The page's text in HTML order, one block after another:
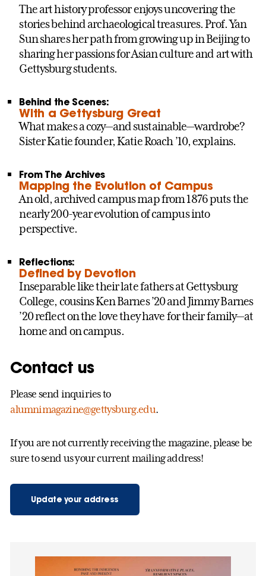
The art history professor enjoys uncovering the
stories behind archaeological treasures. Prof. Yan
Sun shares her path from growing up in Beijing to
sharing her passions for Asian culture and art with
Gettysburg students.
Behind the Scenes:
With a Gettysburg Great
What makes a cozy—and sustainable—wardrobe?
Sister Katie founder, Katie Roach ’10, explains.
From The Archives
Mapping the Evolution of Campus
An old, archived campus map from 1876 puts the
nearly 200-year evolution of campus into
perspective.
Reflections:
Defined by Devotion
Inseparable like their late fathers at Gettysburg
College, cousins Ken Barnes ’20 and Jimmy Barnes
’20 reflect on the love they have for their family—at
home and on campus.
Contact us
Please send inquiries to
alumnimagazine@gettysburg.edu.
If you are not currently receiving the magazine, please be
sure to send us your current mailing address!
Update your address